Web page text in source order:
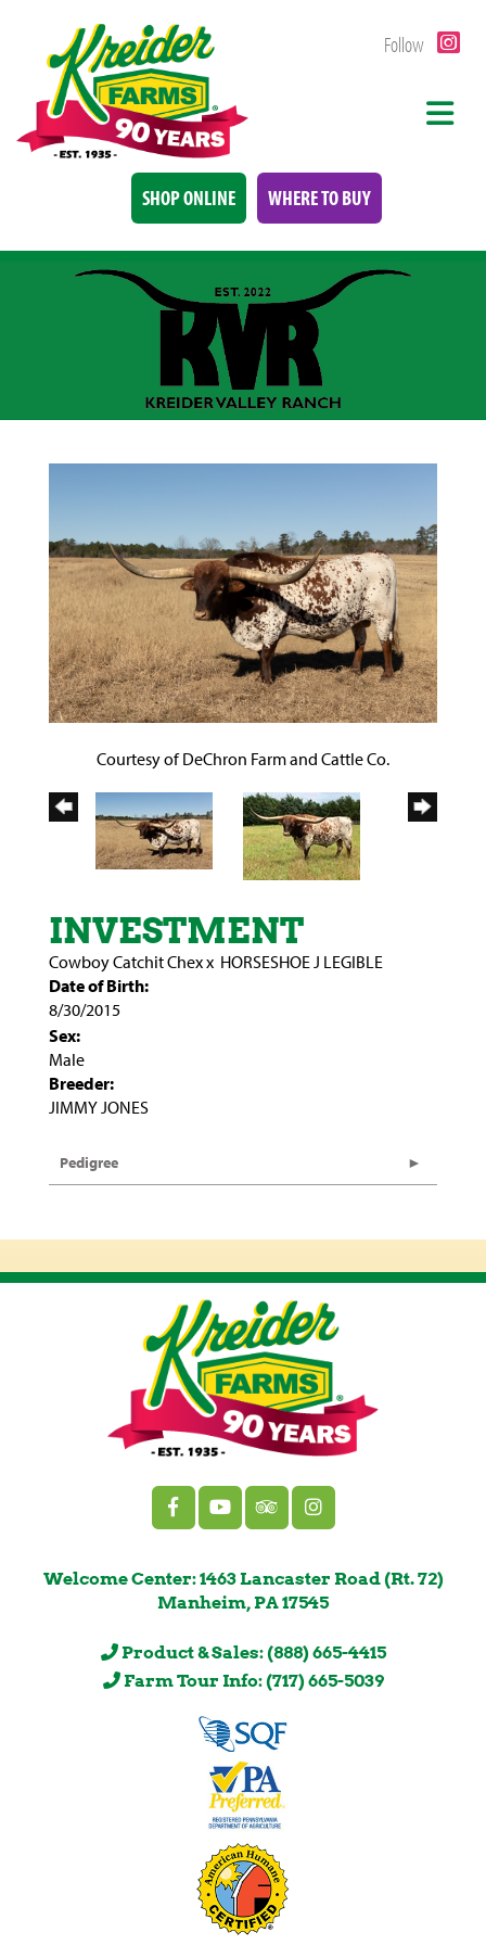
Follow
SHOP ONLINE WHERE TO BUY
Courtesy of DeChron Farm and Cattle Co.
INVESTMENT
Cowboy Catchit Chexx HORSESHOE J LEGIBLE
Date of Birth:
8/30/2015
Sex:
Male
Breeder:
JIMMY JONES
Pedigree
Welcome Center: 1463 Lancaster Road (Rt. 72)
Manheim, PA 17545
Product & Sales: (888) 665-4415
Farm Tour Info: (717) 665-5039